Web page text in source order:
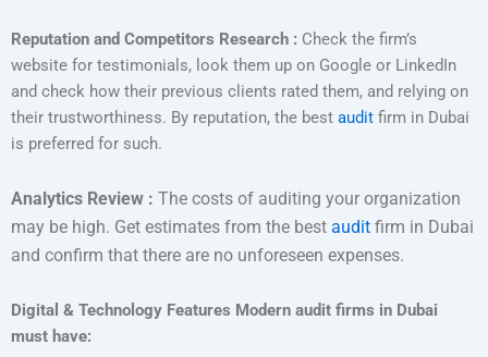
Reputation and Competitors Research : Check the firm’s
website for testimonials, look them up on Google or LinkedIn
and check how their previous clients rated them, and relying on
their trustworthiness. By reputation, the best audit firm in Dubai
is preferred for such.
Analytics Review : The costs of auditing your organization
may be high. Get estimates from the best audit firm in Dubai
and confirm that there are no unforeseen expenses.
Digital & Technology Features Modern audit firms in Dubai
must have: